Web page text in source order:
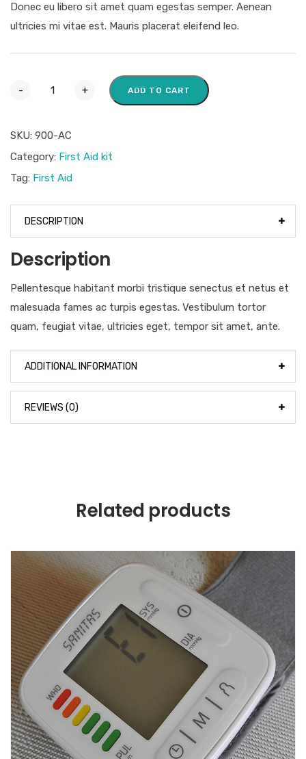
Donec eu libero sit amet quam egestas semper. Aenean
ultricies mi vitae est. Mauris placerat eleifend leo.
- + ADD TO CART
SKU: 900-AC
Category: First Aid kit
Tag: First Aid
DESCRIPTION
Description
Pellentesque habitant morbi tristique senectus et netus et
malesuada fames ac turpis egestas. Vestibulum tortor
quam, feugiat vitae, ultricies eget, tempor sit amet, ante.
ADDITIONAL INFORMATION
REVIEWS (0)
Related products